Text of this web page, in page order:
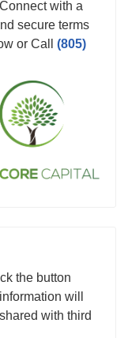
with a
secure terms
or Call (805)
the button
will
with third